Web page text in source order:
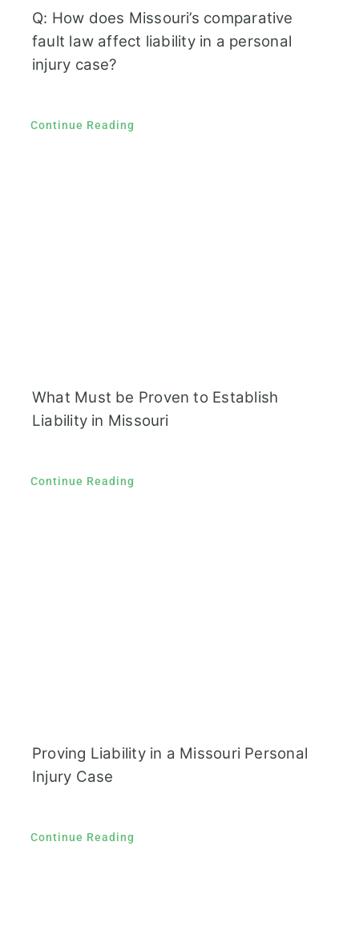
Q: How does Missouri’s comparative
fault law affect liability in a personal
injury case?
Continue Reading
What Must be Proven to Establish
Liability in Missouri
Continue Reading
Proving Liability in a Missouri Personal
Injury Case
Continue Reading